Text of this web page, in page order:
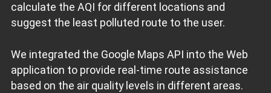
calculate the AQI for different locations and
suggest the least polluted route to the user.
We integrated the Google Maps API into the Web
application to provide real-time route assistance
based on the air quality levels in different areas.